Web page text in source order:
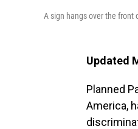
A sign hangs over the front
Updated
Planned
America,